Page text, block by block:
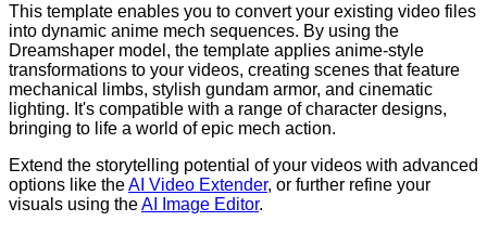
This template enables you to convert your existing video files
into dynamic anime mech sequences. By using the
Dreamshaper model, the template applies anime-style
transformations to your videos, creating scenes that feature
mechanical limbs, stylish gundam armor, and cinematic
lighting. It's compatible with a range of character designs,
bringing to life a world of epic mech action.
Extend the storytelling potential of your videos with advanced
options like theAI Video Extender, or further refine your
visuals using theAI Image Editor.